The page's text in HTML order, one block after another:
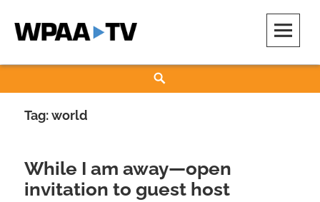
content
Tag:world
While I am away—open
invitation to guest host